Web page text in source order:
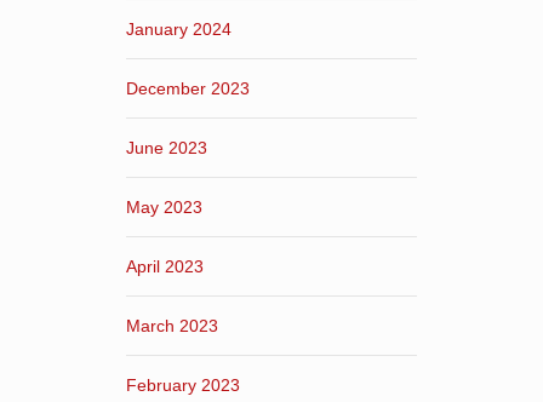
January 2024
December 2023
June 2023
May 2023
April 2023
March 2023
February 2023